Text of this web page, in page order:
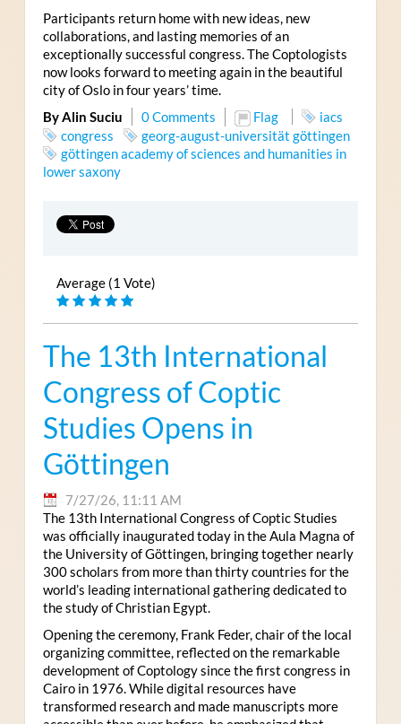
Participants return home with new ideas, new
collaborations, and lasting memories of an
exceptionally successful congress. The Coptologists
now looks forward to meeting again in the beautiful
city of Oslo in four years’ time.
By Alin Suciu
0 Comments Flag
iacs
congress
georg-august-universität göttingen
göttingen academy of sciences and humanities in
lower saxony
Average (1 Vote)
The 13th International
Congress of Coptic
Studies Opens in
Göttingen
7/27/26, 11:11 AM
The 13th International Congress of Coptic Studies
was officially inaugurated today in the Aula Magna of
the University of Göttingen, bringing together nearly
300 scholars from more than thirty countries for the
world’s leading international gathering dedicated to
the study of Christian Egypt.
Opening the ceremony, Frank Feder, chair of the local
organizing committee, reflected on the remarkable
development of Coptology since the first congress in
Cairo in 1976. While digital resources have
transformed research and made manuscripts more